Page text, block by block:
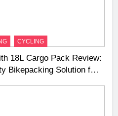
CYCLING
18L Cargo Pack Review:
Bikepacking Solution for